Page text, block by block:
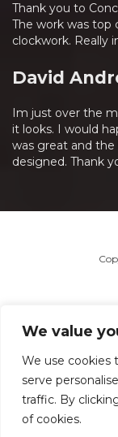
We value
We use cookies
serve
traffic. By
of cookies.
Thank you to
The work was top
clockwork. Really
David
Im just over the
it looks. I would
was great and the
designed. Thank